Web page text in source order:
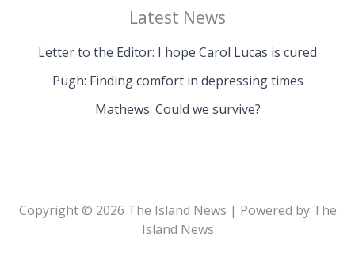
Latest News
Letter to the Editor: I hope Carol Lucas is cured
Pugh: Finding comfort in depressing times
Mathews: Could we survive?
Copyright © 2026 The Island News | Powered by The
Island News